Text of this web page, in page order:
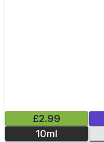
£2.99
10ml